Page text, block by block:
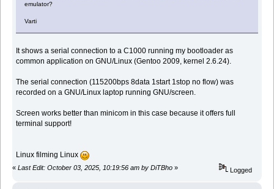
emulator?
Varti
It shows a serial connection to a C1000 running my bootloader as
common application on GNU/Linux (Gentoo 2009, kernel 2.6.24).
The serial connection (115200bps 8data 1start 1stop no flow) was
recorded on a GNU/Linux laptop running GNU/screen.
Screen works better than minicom in this case because it offers full
terminal support!
Linux filming Linux
« Last Edit: October 03, 2025, 10:19:56 am by DiTBho » Logged